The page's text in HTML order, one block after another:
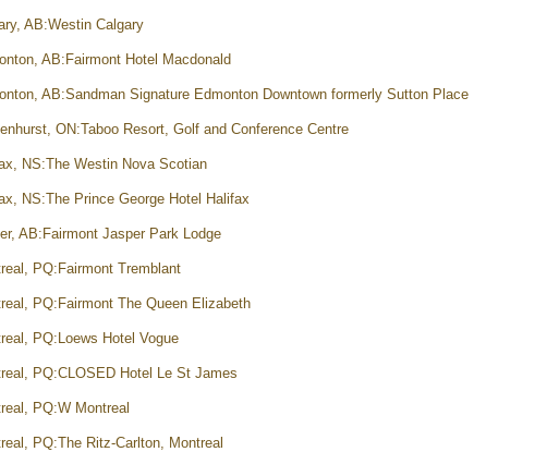
AB:Westin Calgary
AB:Fairmont Hotel Macdonald
AB:Sandman Signature Edmonton Downtown formerly Sutton Place
ON:Taboo Resort, Golf and Conference Centre
NS:The Westin Nova Scotian
NS:The Prince George Hotel Halifax
AB:Fairmont Jasper Park Lodge
PQ:Fairmont Tremblant
PQ:Fairmont The Queen Elizabeth
PQ:Loews Hotel Vogue
PQ:CLOSED Hotel Le St James
PQ:W Montreal
PQ:The Ritz-Carlton, Montreal